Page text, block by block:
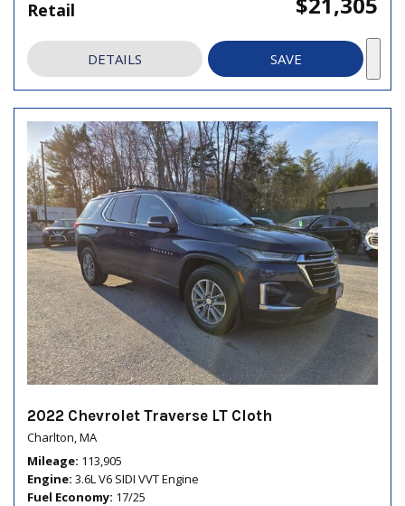
Retail
DETAILS SAVE
2022 Chevrolet Traverse LT Cloth
Charlton, MA
Mileage 113,905
Engine 3.6L V6 SIDI VVT Engine
Fuel Economy 17/25